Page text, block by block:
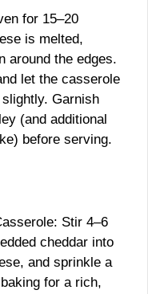
for 15–20
is melted,
around the edges.
let the casserole
Garnish
(and additional
before serving.
Stir 4–6
cheddar into
and sprinkle a
for a rich,